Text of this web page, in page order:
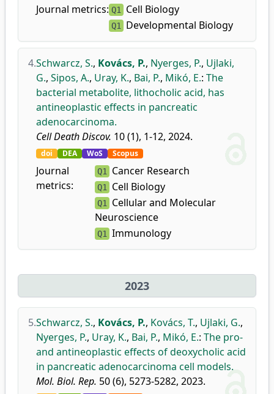
Journal metrics: Q1 Cell Biology
Q1 Developmental Biology
4.Schwarcz, S., Kovács, P., Nyerges, P., Ujlaki,
G., Sipos, A., Uray, K., Bai, P., Mikó, E.: The
bacterial metabolite, lithocholic acid, has
antineoplastic effects in pancreatic
adenocarcinoma.
Cell Death Discov. 10 (1), 1-12, 2024.
doi DEA WoS Scopus
Journal
metrics:
Q1 Cancer Research
Q1 Cell Biology
Q1
Cellular and Molecular
Neuroscience
Q1 Immunology
2023
5.Schwarcz, S., Kovács, P., Kovács, T., Ujlaki, G.,
Nyerges, P., Uray, K., Bai, P., Mikó, E.: The pro-
and antineoplastic effects of deoxycholic acid
in pancreatic adenocarcinoma cell models.
Mol. Biol. Rep. 50 (6), 5273-5282, 2023.